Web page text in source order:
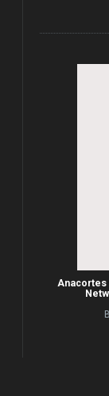
Anacortes